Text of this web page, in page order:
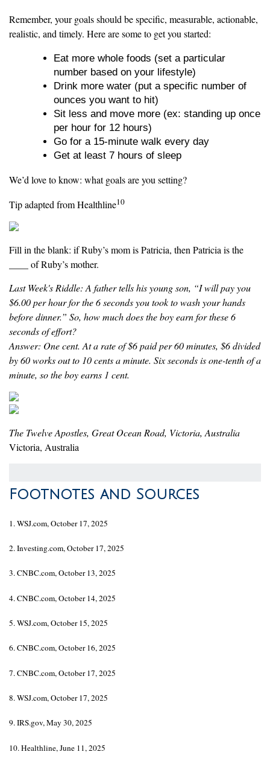
Remember, your goals should be specific, measurable, actionable,
realistic, and timely. Here are some to get you started:
Eat more whole foods (set a particular
number based on your lifestyle)
Drink more water (put a specific number of
ounces you want to hit)
Sit less and move more (ex: standing up once
per hour for 12 hours)
Go for a 15-minute walk every day
Get at least 7 hours of sleep
We’d love to know: what goals are you setting?
Tip adapted from Healthline10
Fill in the blank: if Ruby’s mom is Patricia, then Patricia is the
____ of Ruby’s mother.
Last Week's Riddle: A father tells his young son, “I will pay you
$6.00 per hour for the 6 seconds you took to wash your hands
before dinner.” So, how much does the boy earn for these 6
seconds of effort?
Answer: One cent. At a rate of $6 paid per 60 minutes, $6 divided
by 60 works out to 10 cents a minute. Six seconds is one-tenth of a
minute, so the boy earns 1 cent.
The Twelve Apostles, Great Ocean Road, Victoria, Australia
Victoria, Australia
Footnotes and Sources
1. WSJ.com, October 17, 2025
2. Investing.com, October 17, 2025
3. CNBC.com, October 13, 2025
4. CNBC.com, October 14, 2025
5. WSJ.com, October 15, 2025
6. CNBC.com, October 16, 2025
7. CNBC.com, October 17, 2025
8. WSJ.com, October 17, 2025
9. IRS.gov, May 30, 2025
10. Healthline, June 11, 2025